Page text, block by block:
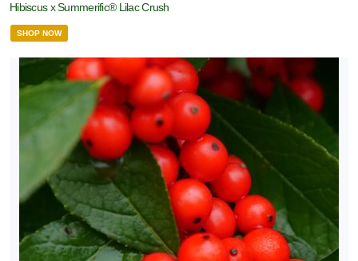
Hibiscus x Summerific® Lilac Crush
SHOP NOW